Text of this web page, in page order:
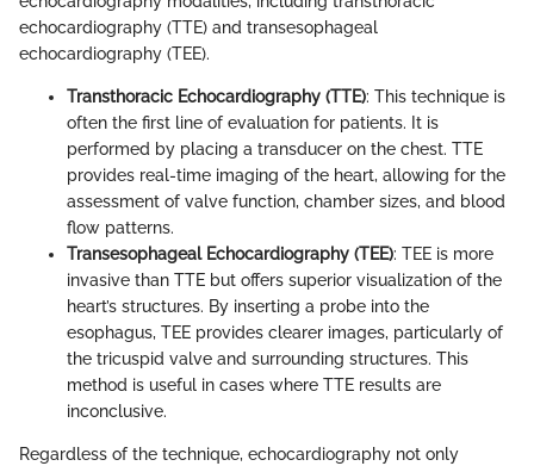
echocardiography (TTE) and transesophageal
echocardiography (TEE).
Transthoracic Echocardiography (TTE): This technique is
often the first line of evaluation for patients. It is
performed by placing a transducer on the chest. TTE
provides real-time imaging of the heart, allowing for the
assessment of valve function, chamber sizes, and blood
flow patterns.
Transesophageal Echocardiography (TEE): TEE is more
invasive than TTE but offers superior visualization of the
heart’s structures. By inserting a probe into the
esophagus, TEE provides clearer images, particularly of
the tricuspid valve and surrounding structures. This
method is useful in cases where TTE results are
inconclusive.
Regardless of the technique, echocardiography not only